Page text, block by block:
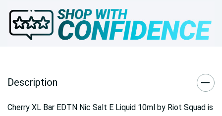
Description
Cherry XL Bar EDTN Nic Salt E Liquid 10ml by Riot Squad is